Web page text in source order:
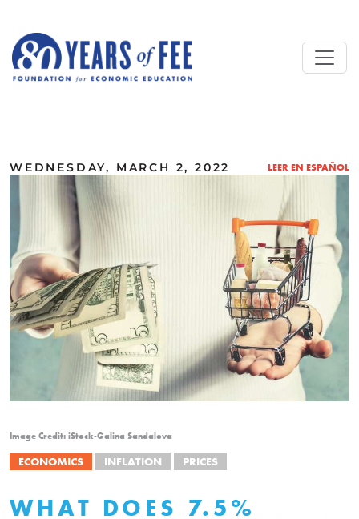
WEDNESDAY, MARCH 2, 2022 LEER EN ESPAÑOL
Image Credit: iStock-Galina Sandalova
ECONOMICS INFLATION PRICES
WHAT DOES 7.5%